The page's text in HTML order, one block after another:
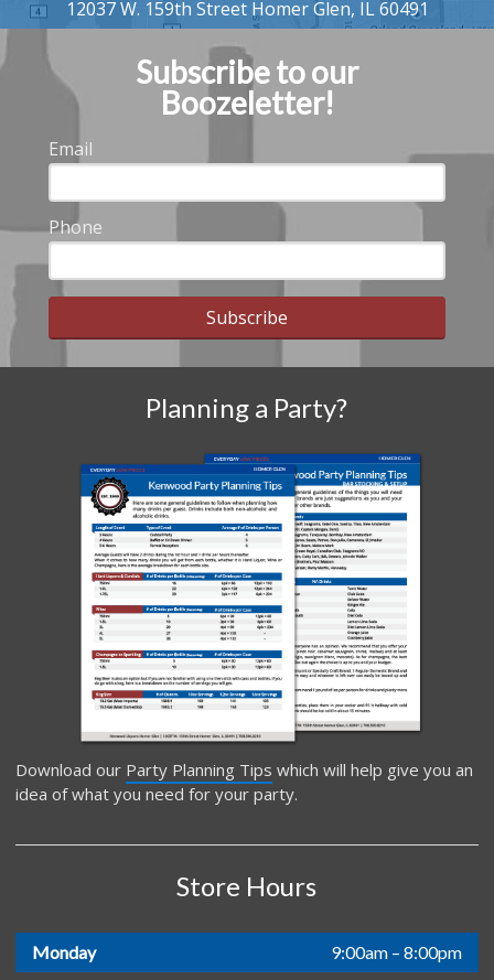
Subscribe to our
Boozeletter!
Email
Phone
Subscribe
Planning a Party?
Download our Party Planning Tips which will help give you an
idea of what you need for your party.
Store Hours
Monday
9:00am – 8:00pm